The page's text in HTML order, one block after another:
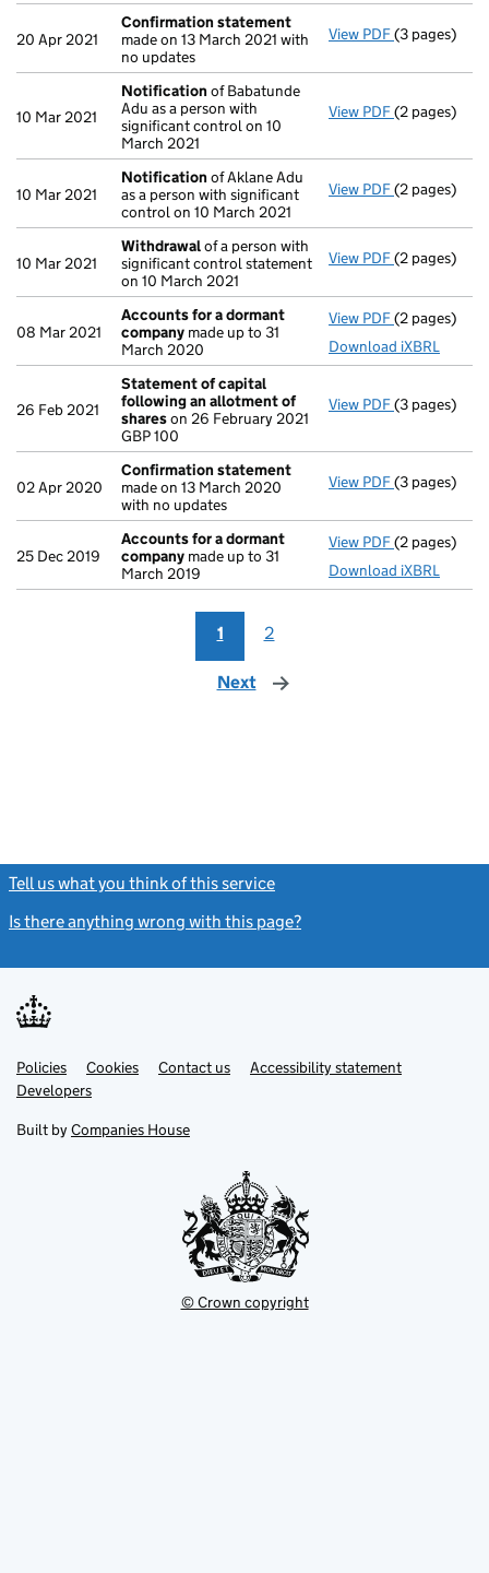
20 Apr 2021
Confirmation statement
made on 13 March 2021 with
no updates
View PDF(3 pages)
10 Mar 2021
Notification of Babatunde
Adu as a person with
significant control on 10
March 2021
View PDF Notification
(2 pages)
10 Mar 2021
Notification of Aklane Adu
as a person with significant
control on 10 March 2021
View PDF Notification
(2 pages)
10 Mar 2021
Withdrawalof a person with
significant control statement
on 10 March 2021
View PDF Withdrawal
(2 pages)
08 Mar 2021
Accounts for a dormant
company made up to 31
March 2020
View PDF Accounts
(2 pages)
Download iXBRL
26 Feb 2021
Statement of capital
following an allotment of
shareson 26 February 2021
GBP 100
View PDF Statement
(3 pages)
02 Apr 2020
Confirmation statement
made on 13 March 2020
with no updates
View PDF(3 pages)
25 Dec 2019
Accounts for a dormant
company made up to 31
March 2019
View PDF Accounts
(2 pages)
Download iXBRL
1 2
Next page
Tell us what you think of this service
Is there anything wrong with this page?
Support links
PoliciesLink
opens
in
tab
Cookies Contact usLinkAccessibility statement
DevelopersLink
in
new
Built by Companies House
© Crown copyright